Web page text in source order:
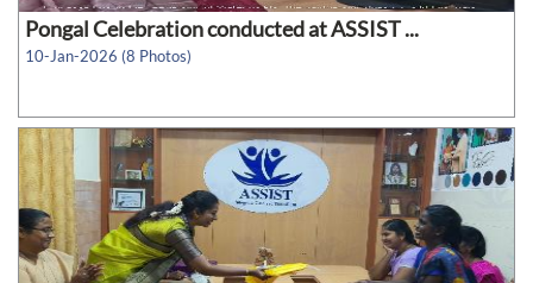
Pongal Celebration conducted at ASSIST ...
10-Jan-2026 (8 Photos)